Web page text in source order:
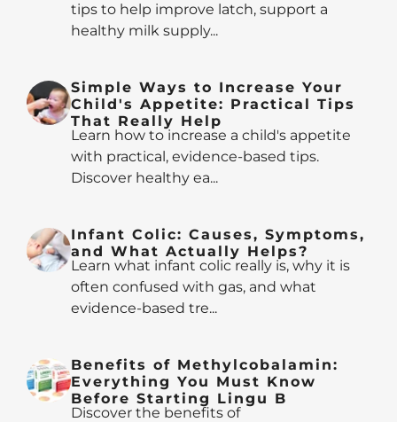
tips to help improve latch, support a
healthy milk supply...
Simple Ways to Increase Your
Child's Appetite: Practical Tips
That Really Help
Learn how to increase a child's appetite
with practical, evidence-based tips.
Discover healthy ea...
Infant Colic: Causes, Symptoms,
and What Actually Helps?
Learn what infant colic really is, why it is
often confused with gas, and what
evidence-based tre...
Benefits of Methylcobalamin:
Everything You Must Know
Before Starting Lingu B
Discover the benefits of